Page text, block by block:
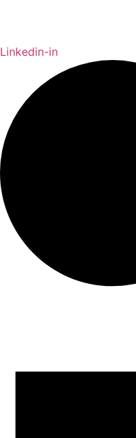
Linkedin-in